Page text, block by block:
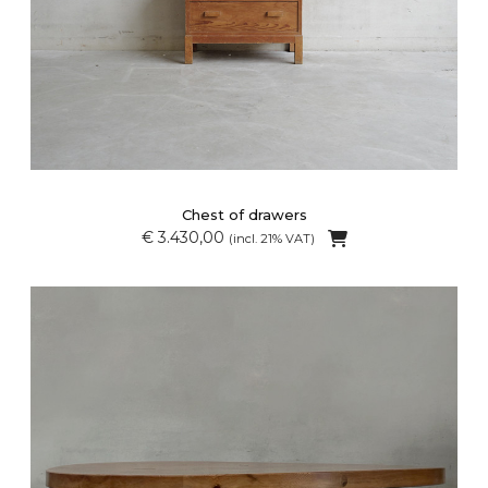
Chest of drawers
€ 3.430,00 (incl. 21% VAT)